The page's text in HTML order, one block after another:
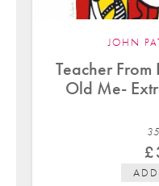
JOHN
Teacher From
Old Me-
£